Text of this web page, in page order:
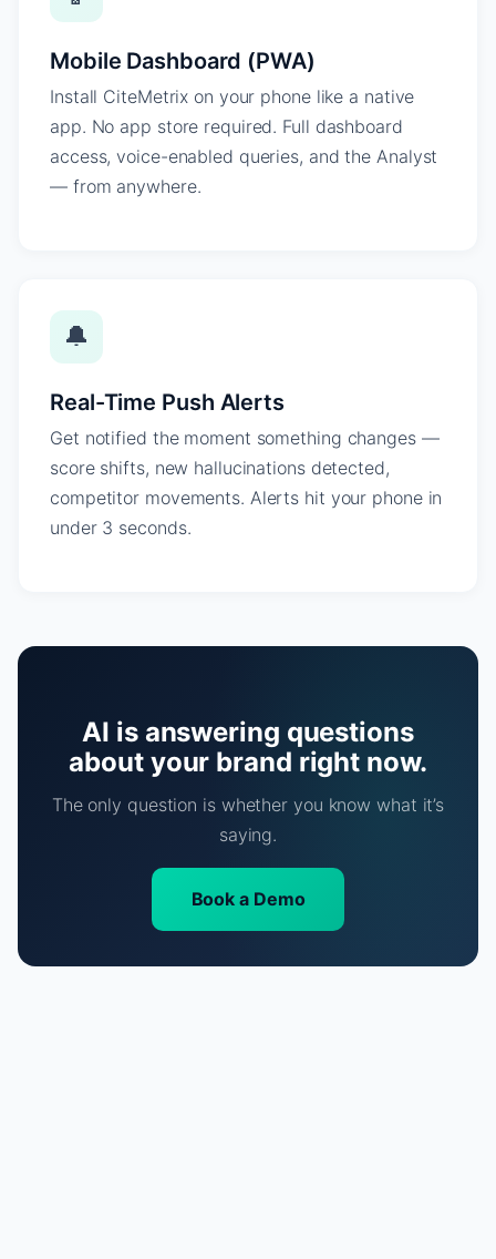
Mobile Dashboard (PWA)
Install CiteMetrix on your phone like a native
app. No app store required. Full dashboard
access, voice-enabled queries, and the Analyst
— from anywhere.
🔔
Real-Time Push Alerts
Get notified the moment something changes —
score shifts, new hallucinations detected,
competitor movements. Alerts hit your phone in
under 3 seconds.
AI is answering questions
about your brand right now.
The only question is whether you know what it’s
saying.
Book a Demo